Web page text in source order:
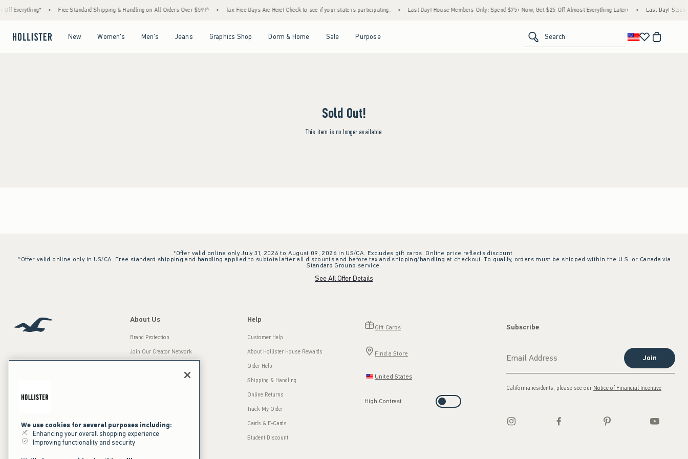
Everything* Free Standard Shipping & Handling on All Orders Over $59!^ Tax-Free Days Are Here! Check to see if your state is participating. Last Day! House Members Only: Spend $75+ Now, Get $25 Off Almost Everything Later+ Last Day! Stock
New Women's Men's Jeans Graphics Shop Dorm & Home Sale Purpose Search
Sold Out!
This item is no longer available.
*Offer valid online only July 31, 2026 to August 09, 2026 in US/CA. Excludes gift cards. Online price reflects discount.
^Offer valid online only in US/CA. Free standard shipping and handling applied to subtotal after all discounts and before tax and shipping/handling at checkout. To qualify, orders must be shipped within the U.S. or Canada via
Standard Ground service.
See All Offer Details
Our Brands
About Us
Brand Protection
Join Our Creator Network
Press Room
Sustainability
Help
Customer Help
About Hollister House Rewards
Order Help
Shipping & Handling
Online Returns
Track My Order
Cards & E-Cards
Student Discount
Gift Cards
Find a Store
United States
High Contrast
Subscribe
Join
California residents, please see our Notice of Financial Incentive
We use cookies for several purposes including:
Enhancing your overall shopping experience
Improving functionality and security